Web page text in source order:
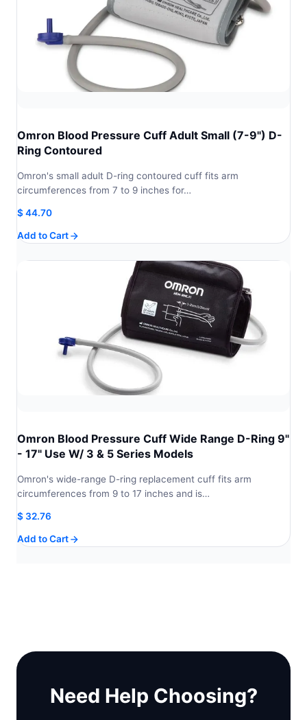
Omron Blood Pressure Cuff Adult Small (7-9") D-
Ring Contoured
Omron's small adult D-ring contoured cuff fits arm
circumferences from 7 to 9 inches for…
$44.70
Add to Cart
Omron Blood Pressure Cuff Wide Range D-Ring 9"
- 17" Use W/ 3 & 5 Series Models
Omron's wide-range D-ring replacement cuff fits arm
circumferences from 9 to 17 inches and is…
$ 32.76
Add to Cart
Need Help Choosing?